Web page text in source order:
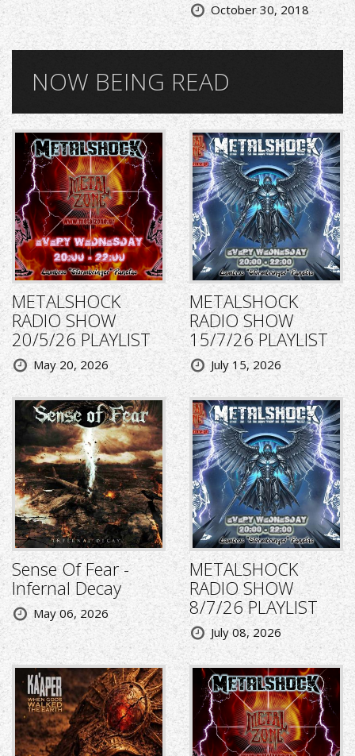
October 30, 2018
NOW BEING READ
METALSHOCK
RADIO SHOW
20/5/26 PLAYLIST
May 20, 2026
METALSHOCK
RADIO SHOW
15/7/26 PLAYLIST
July 15, 2026
Sense Of Fear -
Infernal Decay
May 06, 2026
METALSHOCK
RADIO SHOW
8/7/26 PLAYLIST
July 08, 2026